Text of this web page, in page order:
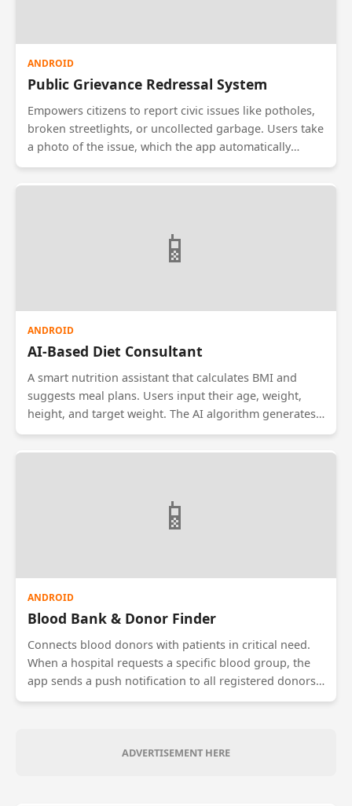
ANDROID
Public Grievance Redressal System
Empowers citizens to report civic issues like potholes,
broken streetlights, or uncollected garbage. Users take
a photo of the issue, which the app automatically
geotags with GPS coordinates. The complaint is routed
to the specific municipal department responsible for
📱
ANDROID
AI-Based Diet Consultant
A smart nutrition assistant that calculates BMI and
suggests meal plans. Users input their age, weight,
height, and target weight. The AI algorithm generates
a 7-day diet chart. It also features a 'Calorie Counter'
where users can select the food they ate, and the app
📱
ANDROID
Blood Bank & Donor Finder
Connects blood donors with patients in critical need.
When a hospital requests a specific blood group, the
app sends a push notification to all registered donors
of that blood type within a 10km radius. It uses GPS to
not donate more frequently than medically safe (e.g.,
ADVERTISEMENT HERE